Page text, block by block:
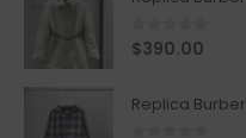
0out of 5
$390.00